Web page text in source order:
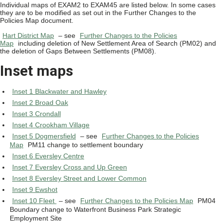
Individual maps of EXAM2 to EXAM45 are listed below. In some cases
they are to be modified as set out in the Further Changes to the
Policies Map document.
Hart District Map – see
Further Changes to the Policies
Map
including deletion of New Settlement Area of Search (PM02) and
the deletion of Gaps Between Settlements (PM08).
Inset maps
Inset 1 Blackwater and Hawley
Inset 2 Broad Oak
Inset 3 Crondall
Inset 4 Crookham Village
Inset 5 Dogmersfield
– see
Further Changes to the Policies
Map
PM11 change to settlement boundary
Inset 6 Eversley Centre
Inset 7 Eversley Cross and Up Green
Inset 8 Eversley Street and Lower Common
Inset 9 Ewshot
Inset 10 Fleet – see Further Changes to the Policies Map
PM04
Boundary change to Waterfront Business Park Strategic
Employment Site